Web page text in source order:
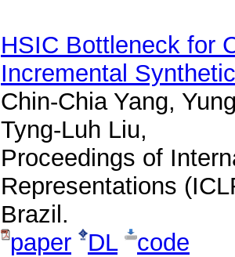
HSIC Bottleneck for
Incremental
Chin-Chia Yang,
Tyng-Luh Liu,
Proceedings of
Representations
Brazil.
paper
DL code